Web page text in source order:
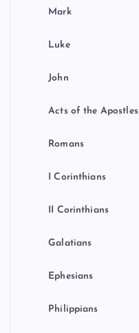
Mark
Luke
John
Acts of the Apostles
Romans
I Corinthians
II Corinthians
Galatians
Ephesians
Philippians